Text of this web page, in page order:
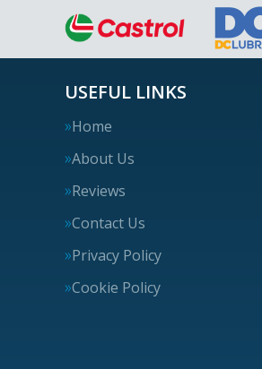
USEFUL LINKS
Home
About Us
Reviews
Contact Us
Privacy Policy
Cookie Policy